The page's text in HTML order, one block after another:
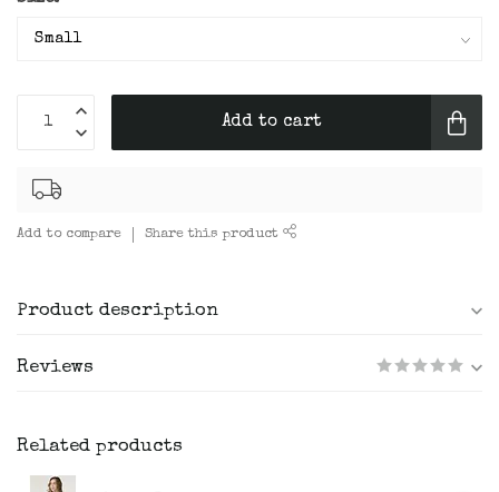
Add to cart
Add to compare Share this product
Product description
Reviews
Related products